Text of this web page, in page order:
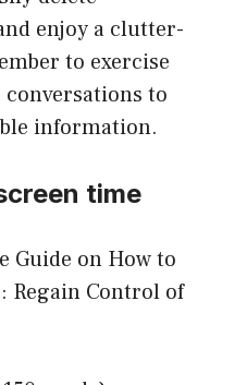
enjoy a clutter-
to exercise
to
information.
time
Guide on How to
Regain Control of